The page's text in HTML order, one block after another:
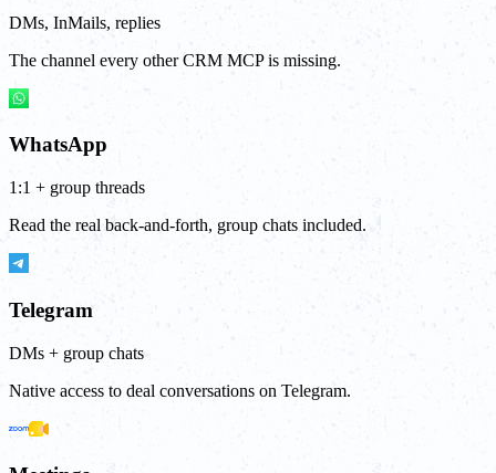
DMs, InMails, replies
The channel every other CRM MCP is missing.
WhatsApp
1:1 + group threads
Read the real back-and-forth, group chats included.
Telegram
DMs + group chats
Native access to deal conversations on Telegram.